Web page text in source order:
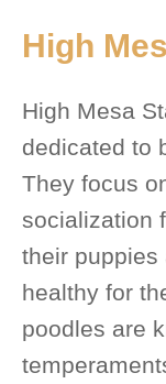
High
High Mesa
dedicated to
They focus
socialization
their puppies
healthy for
poodles are